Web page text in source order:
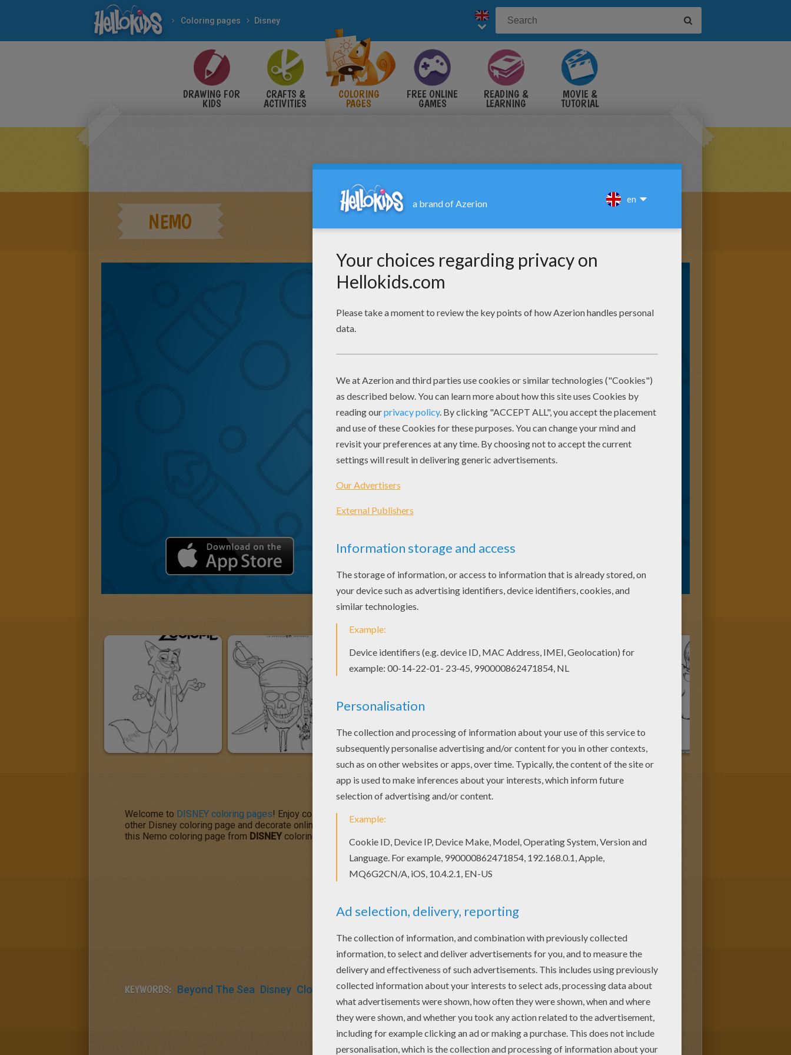
Coloring pages Disney
DRAWING FOR
KIDS
CRAFTS &
ACTIVITIES
COLORING
PAGES
FREE ONLINE
GAMES
READING &
LEARNING
MOVIE &
TUTORIAL
NEMO
Welcome to DISNEY coloring pages! Enjoy coloring the free printable Nemo coloring page on Hellokids.com! Choose your Nemo or
other Disney coloring page and decorate online with the interactive coloring machine or print out to color at home. Have fun coloring
this Nemo coloring page from DISNEY coloring pages.
KEYWORDS: Beyond The Sea Disney Clownfish Fish